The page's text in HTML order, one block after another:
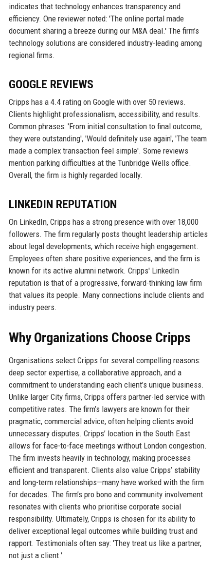
indicates that technology enhances transparency and
efficiency. One reviewer noted: 'The online portal made
document sharing a breeze during our M&A deal.' The firm’s
technology solutions are considered industry-leading among
regional firms.
GOOGLE REVIEWS
Cripps has a 4.4 rating on Google with over 50 reviews.
Clients highlight professionalism, accessibility, and results.
Common phrases: 'From initial consultation to final outcome,
they were outstanding', 'Would definitely use again', 'The team
made a complex transaction feel simple'. Some reviews
mention parking difficulties at the Tunbridge Wells office.
Overall, the firm is highly regarded locally.
LINKEDIN REPUTATION
On LinkedIn, Cripps has a strong presence with over 18,000
followers. The firm regularly posts thought leadership articles
about legal developments, which receive high engagement.
Employees often share positive experiences, and the firm is
known for its active alumni network. Cripps' LinkedIn
reputation is that of a progressive, forward-thinking law firm
that values its people. Many connections include clients and
industry peers.
Why Organizations Choose Cripps
Organisations select Cripps for several compelling reasons:
deep sector expertise, a collaborative approach, and a
commitment to understanding each client’s unique business.
Unlike larger City firms, Cripps offers partner-led service with
competitive rates. The firm’s lawyers are known for their
pragmatic, commercial advice, often helping clients avoid
unnecessary disputes. Cripps’ location in the South East
allows for face-to-face meetings without London congestion.
The firm invests heavily in technology, making processes
efficient and transparent. Clients also value Cripps’ stability
and long-term relationships—many have worked with the firm
for decades. The firm’s pro bono and community involvement
resonates with clients who prioritise corporate social
responsibility. Ultimately, Cripps is chosen for its ability to
deliver exceptional legal outcomes while building trust and
rapport. Testimonials often say: 'They treat us like a partner,
not just a client.'